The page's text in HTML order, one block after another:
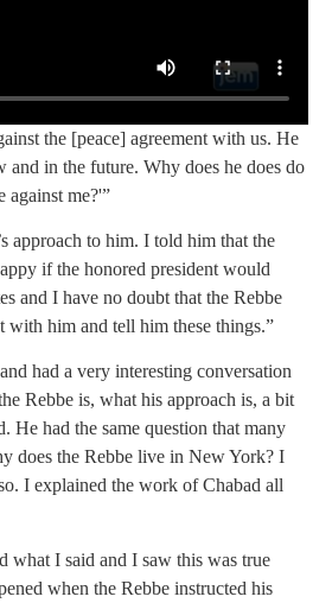
the [peace] agreement with us. He
and in the future. Why does he does do
against me?'”
approach to him. I told him that the
if the honored president would
and I have no doubt that the Rebbe
with him and tell him these things.”
had a very interesting conversation
Rebbe is, what his approach is, a bit
He had the same question that many
does the Rebbe live in New York? I
I explained the work of Chabad all
what I said and I saw this was true
when the Rebbe instructed his